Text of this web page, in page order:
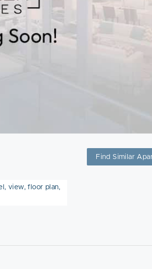
view, floor plan,
Find Similar